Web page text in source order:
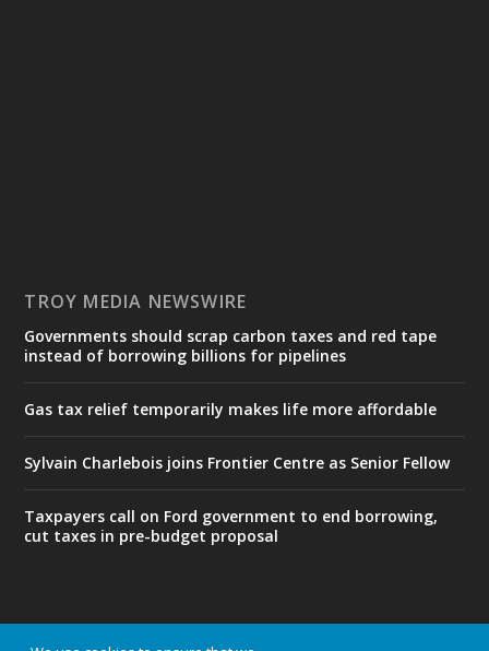
TROY MEDIA NEWSWIRE
Governments should scrap carbon taxes and red tape
instead of borrowing billions for pipelines
Gas tax relief temporarily makes life more affordable
Sylvain Charlebois joins Frontier Centre as Senior Fellow
Taxpayers call on Ford government to end borrowing,
cut taxes in pre-budget proposal